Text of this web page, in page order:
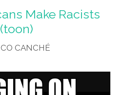
Make Racists
CANCHÉ